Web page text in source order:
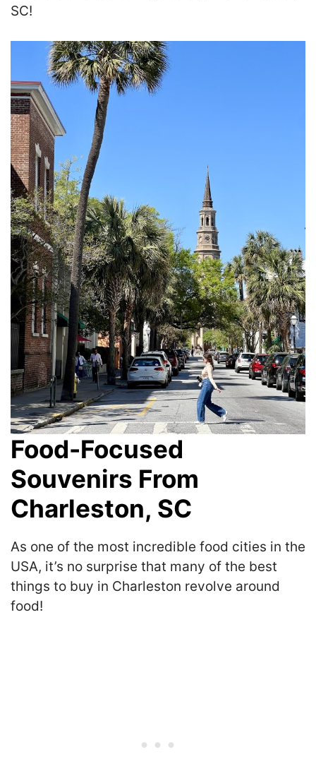
SC!
Food-Focused
Souvenirs From
Charleston, SC
As one of the most incredible food cities in the
USA, it’s no surprise that many of the best
things to buy in Charleston revolve around
food!